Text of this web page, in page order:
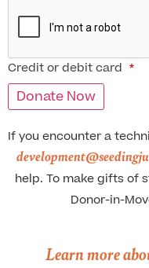
Credit or debit card *
If you encounter a
help. To make gifts of
Donor-in-
Learn more